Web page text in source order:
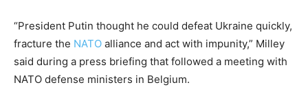
“President Putin thought he could defeat Ukraine quickly,
fracture the NATO alliance and act with impunity,” Milley
said during a press briefing that followed a meeting with
NATO defense ministers in Belgium.